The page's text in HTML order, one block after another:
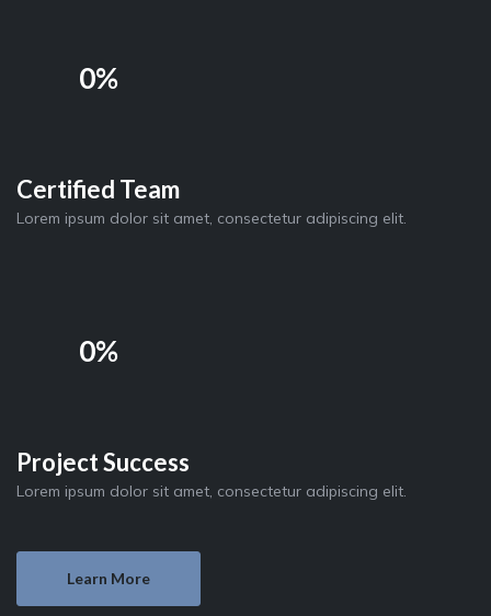
0%
Certified Team
Lorem ipsum dolor sit amet, consectetur adipiscing elit.
0%
Project Success
Lorem ipsum dolor sit amet, consectetur adipiscing elit.
Learn More